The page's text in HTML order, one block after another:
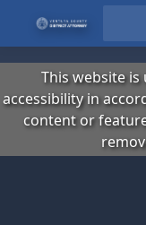
This website
accessibility in
content or